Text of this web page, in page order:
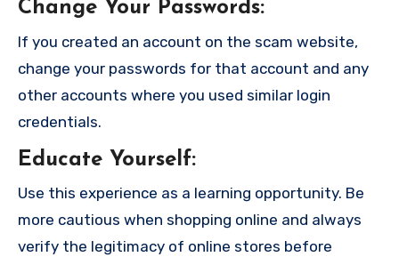
Change Your Passwords:
If you created an account on the scam website,
change your passwords for that account and any
other accounts where you used similar login
credentials.
Educate Yourself:
Use this experience as a learning opportunity. Be
more cautious when shopping online and always
verify the legitimacy of online stores before